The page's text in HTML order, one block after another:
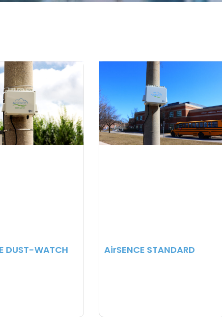
DUST-WATCH AirSENCE STANDARD